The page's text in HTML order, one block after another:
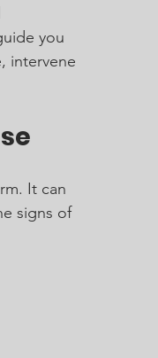
you
intervene
It can
signs of